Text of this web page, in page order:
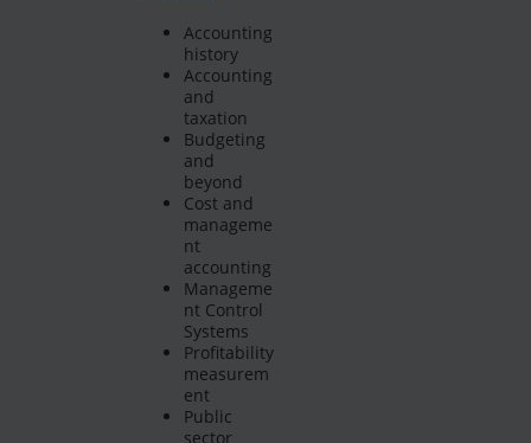
Accounting
history
Accounting
and
taxation
Budgeting
and
beyond
Cost and
manageme
nt
accounting
Manageme
nt Control
Systems
Profitability
measurem
ent
Public
sector